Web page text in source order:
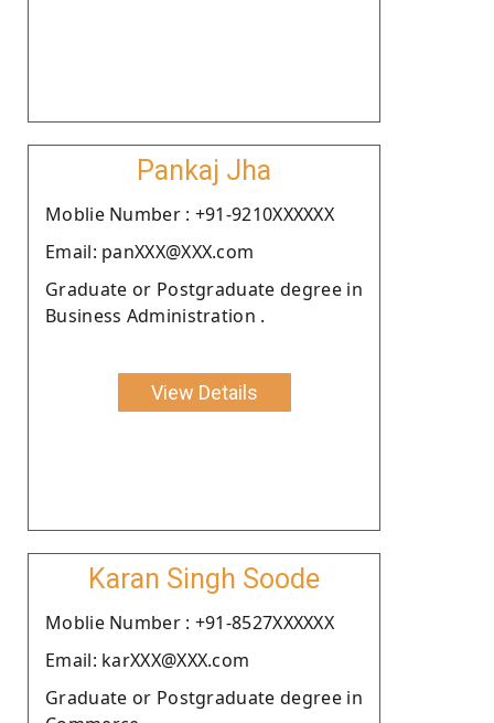
Pankaj Jha
Moblie Number : +91-9210XXXXXX
Email: panXXX@XXX.com
Graduate or Postgraduate degree in
Business Administration .
View Details
Karan Singh Soode
Moblie Number : +91-8527XXXXXX
Email: karXXX@XXX.com
Graduate or Postgraduate degree in